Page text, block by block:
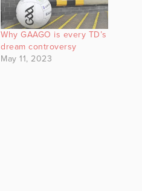
Why GAAGO is every TD’s
dream controversy
May 11, 2023